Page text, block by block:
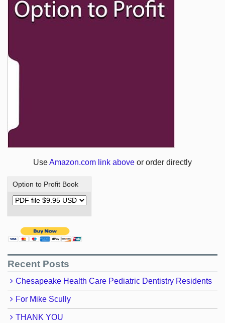
UseAmazon.com link above or order directly
Option to Profit Book
Recent Posts
Chesapeake Health Care Pediatric Dentistry Residents
For Mike Scully
THANK YOU